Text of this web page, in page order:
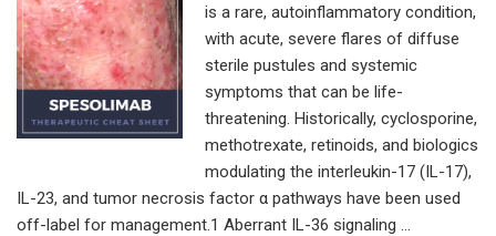
is a rare, autoinflammatory condition,
with acute, severe flares of diffuse
sterile pustules and systemic
symptoms that can be life-
threatening. Historically, cyclosporine,
methotrexate, retinoids, and biologics
modulating the interleukin-17 (IL-17),
IL-23, and tumor necrosis factor α pathways have been used
off-label for management.1 Aberrant IL-36 signaling …